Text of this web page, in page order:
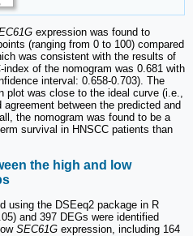
expression was found to
(ranging from 0 to 100) compared
was consistent with the results of
of the nomogram was 0.681 with
interval: 0.658-0.703). The
plot was close to the ideal curve (i.e.,
between the predicted and
the nomogram was found to be a
survival in HNSCC patients than
the high and low
using the DSEeq2 package in R
and 397 DEGs were identified
SEC61G expression, including 164